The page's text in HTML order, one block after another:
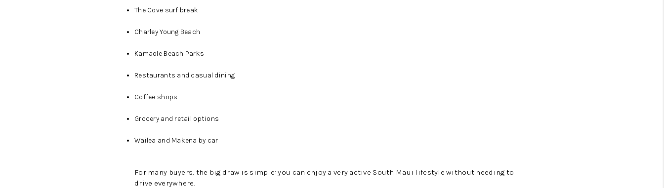
The Cove surf break
Charley Young Beach
Kamaole Beach Parks
Restaurants and casual dining
Coffee shops
Grocery and retail options
Wailea and Makena by car
For many buyers, the big draw is simple: you can enjoy a very active South Maui lifestyle without needing to
drive everywhere.